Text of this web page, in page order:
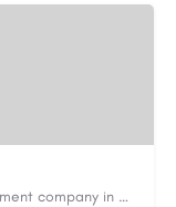
Code Brew Labs is a trusted app development company in Dubai, delivering custom mobile applications for…